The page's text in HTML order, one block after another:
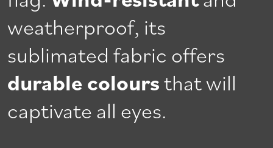
weatherproof, its
sublimated fabric offers
durable coloursthat will
captivate all eyes.